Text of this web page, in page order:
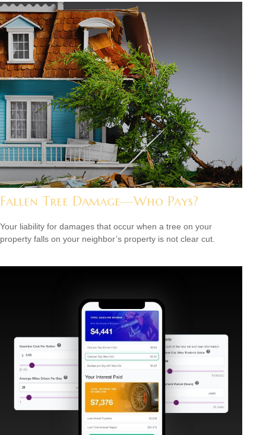
Fallen Tree Damage—Who Pays?
Your liability for damages that occur when a tree on your
property falls on your neighbor’s property is not clear cut.